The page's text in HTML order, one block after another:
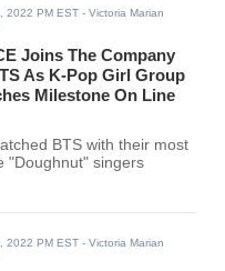
2022 PM EST - Victoria Marian
Joins The Company
As K-Pop Girl Group
Milestone On Line
BTS with their most
"Doughnut" singers
2022 PM EST - Victoria Marian